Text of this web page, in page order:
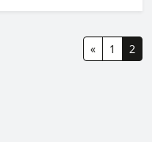
« 1 2